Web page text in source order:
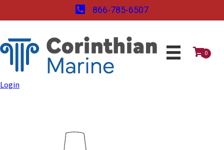
866-785-6507
0
Login